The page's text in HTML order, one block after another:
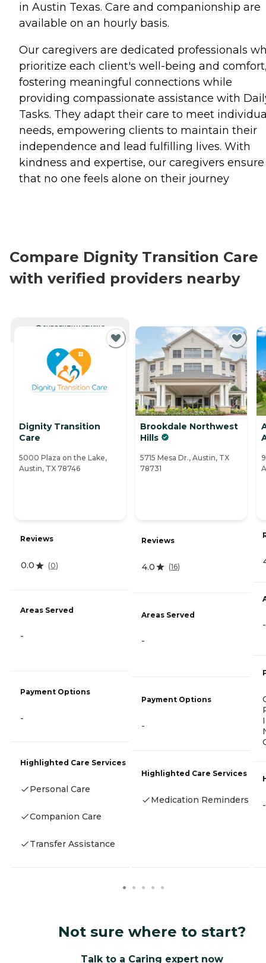
in Austin Texas. Care and companionship are
available on an hourly basis.
Our caregivers are dedicated professionals
prioritize each client's well-being and
fostering meaningful connections while
providing compassionate assistance with
Tasks. They adapt their care to meet
needs, empowering clients to maintain their
independence and lead fulfilling lives. With
kindness and expertise, our caregivers ensure
that no one feels alone on their journey
Compare Dignity Transition Care
with verified providers nearby
CURRENTLY VIEWING
Dignity Transition
Care
5000 Plaza on the Lake,
Austin, TX 78746
Reviews
0.0 (0)
Areas Served
-
Payment Options
-
Highlighted Care Services
Personal Care
Companion Care
Transfer Assistance
Brookdale Northwest
Hills
5715 Mesa Dr., Austin, TX
78731
Reviews
4.0 (16)
Areas Served
-
Payment Options
-
Highlighted Care Services
Medication Reminders
-
-
Not sure where to start?
Talk to a Caring expert now